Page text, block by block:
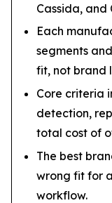
Cassida, and
Each
segments
fit, not brand
Core criteria
detection,
total cost of
The best
wrong fit for
workflow.